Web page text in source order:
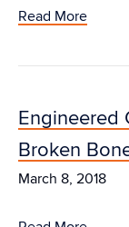
Read More
Engineered
Broken
March 8, 2018